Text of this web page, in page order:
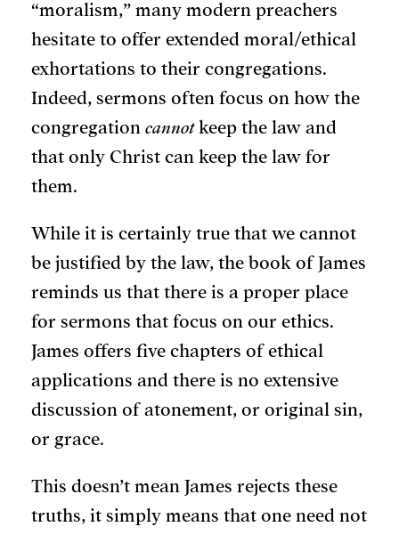
“moralism,” many modern preachers
hesitate to offer extended moral/ethical
exhortations to their congregations.
Indeed, sermons often focus on how the
congregation cannotkeep the law and
that only Christ can keep the law for
them.
While it is certainly true that we cannot
be justified by the law, the book of James
reminds us that there is a proper place
for sermons that focus on our ethics.
James offers five chapters of ethical
applications and there is no extensive
discussion of atonement, or original sin,
or grace.
This doesn’t mean James rejects these
truths, it simply means that one need not